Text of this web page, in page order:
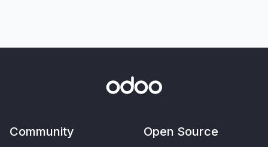
Community Open Source